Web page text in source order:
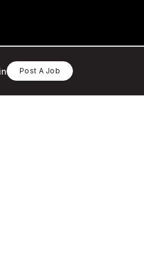
Post A Job